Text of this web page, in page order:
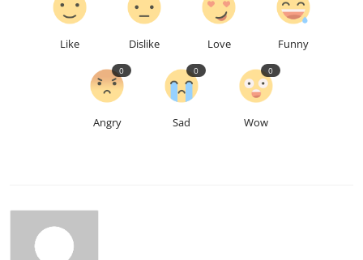
Like Dislike Love Funny
Angry
0
Sad
0
Wow
0